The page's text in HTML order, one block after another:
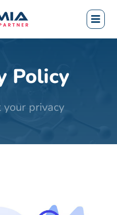
Policy
privacy